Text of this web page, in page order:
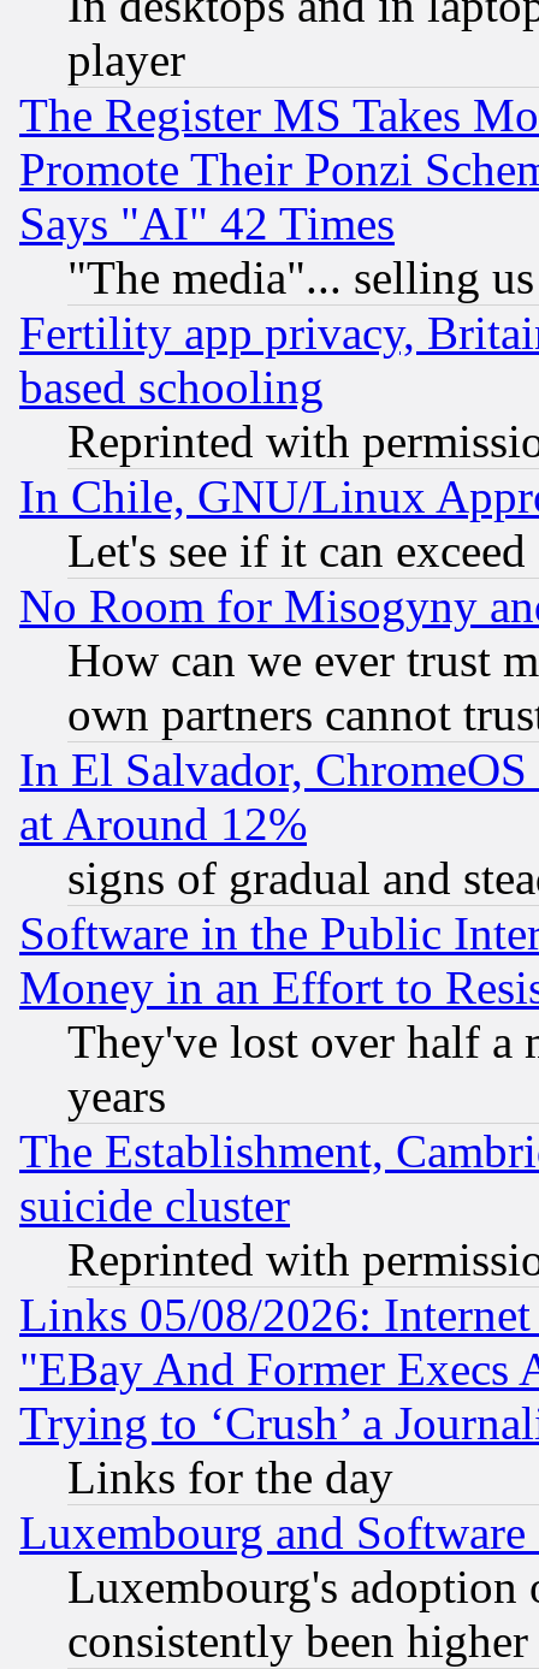
player
The Register MS Takes
Promote Their Ponzi
Says "AI" 42 Times
"The media"... selling
Fertility app privacy,
based schooling
Reprinted with
In Chile, GNU/Linux
Let's see if it can
No Room for Misogyny
How can we ever trust
own partners cannot
In El Salvador,
at Around 12%
signs of gradual and
Software in the Public
Money in an Effort to
They've lost over half a
years
The Establishment,
suicide cluster
Reprinted with
Links 05/08/2026:
"EBay And Former Execs
Trying to ‘Crush’ a
Links for the day
Luxembourg and Software
Luxembourg's
consistently been